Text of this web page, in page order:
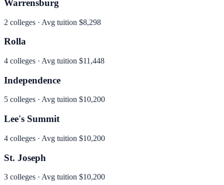
Warrensburg
2 colleges · Avg tuition $8,298
Rolla
4 colleges · Avg tuition $11,448
Independence
5 colleges · Avg tuition $10,200
Lee's Summit
4 colleges · Avg tuition $10,200
St. Joseph
3 colleges · Avg tuition $10,200